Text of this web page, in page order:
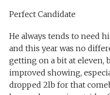
Perfect Candidate
He always tends to need
and this year was no
getting on a bit at eleven,
improved showing,
dropped 2lb for that